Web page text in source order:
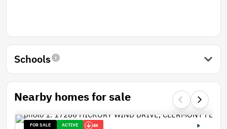
Schools
Nearby homes for sale
FOR SALE ACTIVE 4K